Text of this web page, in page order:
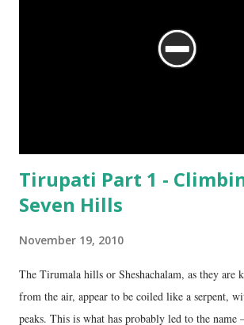
Tirupati Part 1 -
Seven Hills
November 19, 2010
The Tirumala hills or Sheshachalam, as they are
from the air, appear to be coiled like a serpent,
peaks. This is what has probably led to the name